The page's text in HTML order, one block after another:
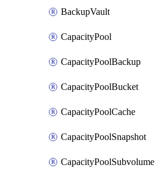
BackupVault
CapacityPool
CapacityPoolBackup
CapacityPoolBucket
CapacityPoolCache
CapacityPoolSnapshot
CapacityPoolSubvolume